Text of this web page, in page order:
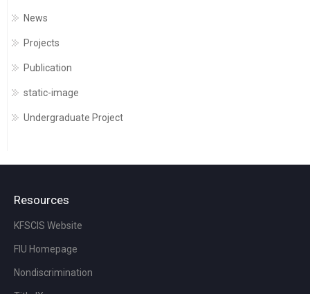
News
Projects
Publication
static-image
Undergraduate Project
Resources
KFSCIS Website
FIU Homepage
Nondiscrimination